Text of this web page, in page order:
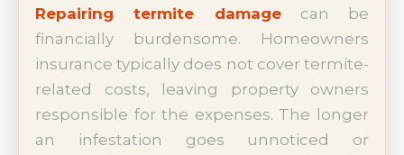
Repairing termite damagecan be
financially burdensome. Homeowners
insurance typically does not cover termite-
related costs, leaving property owners
responsible for the expenses. The longer
an infestation goes unnoticed or